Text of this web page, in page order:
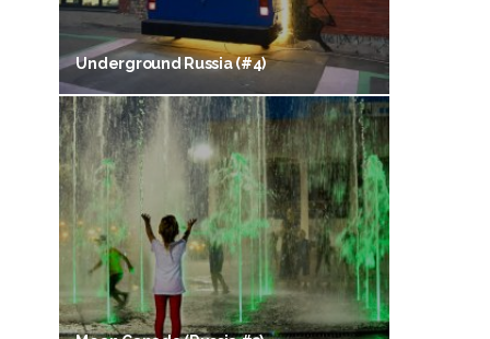
Underground Russia (#4)